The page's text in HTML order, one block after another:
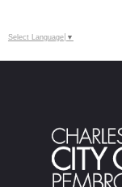
Calendar
Select Language ▼